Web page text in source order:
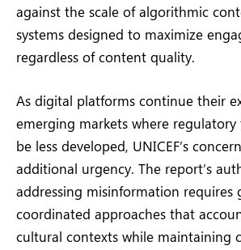
against the scale of algorithmic
systems designed to maximize
regardless of content quality.
As digital platforms continue their
emerging markets where regulatory
be less developed, UNICEF’s
additional urgency. The report’s
addressing misinformation requires
coordinated approaches that
cultural contexts while maintaining